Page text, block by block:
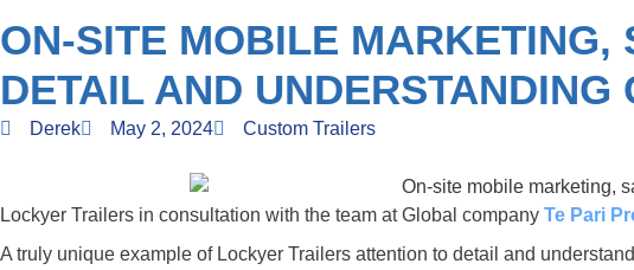
ON-SITE MOBILE MARKETING,
DETAIL AND UNDERSTANDING
Derek May 2, 2024 Custom Trailers
Lockyer Trailers in consultation with the team at Global company Te Pari
A truly unique example of Lockyer Trailers attention to detail and